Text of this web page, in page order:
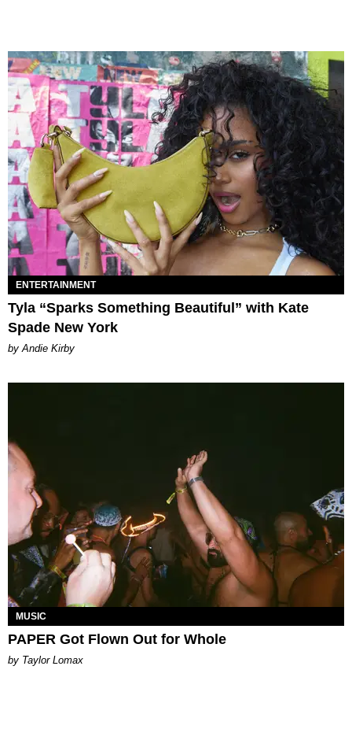
ENTERTAINMENT
Tyla “Sparks Something Beautiful” with Kate
Spade New York
by Andie Kirby
MUSIC
PAPER Got Flown Out for Whole
by Taylor Lomax